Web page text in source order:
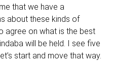
that we have a
about these kinds of
agree on what is the best
will be held. I see five
start and move that way.